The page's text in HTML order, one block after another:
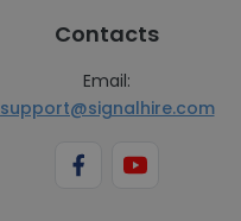
Contacts
Email:
support@signalhire.com